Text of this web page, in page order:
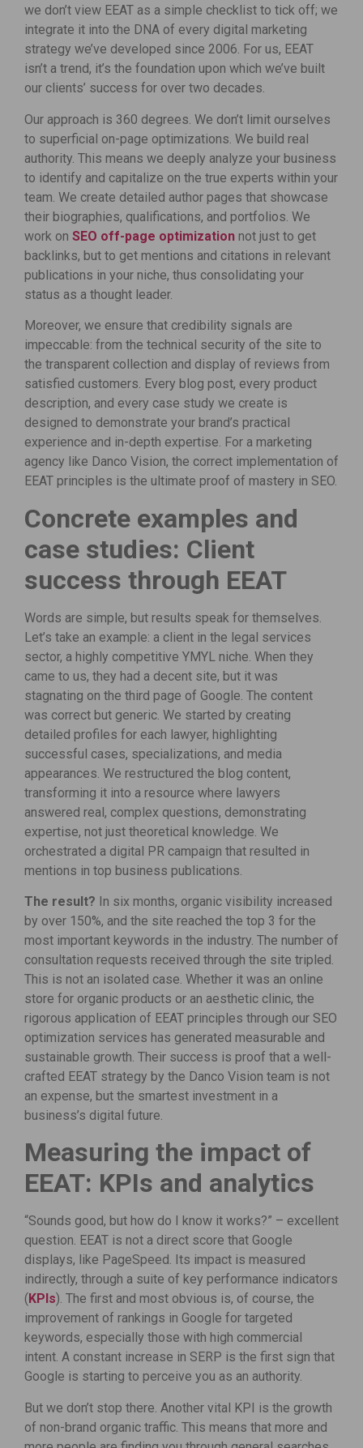
we don’t view EEAT as a simple checklist to tick off; we
integrate it into the DNA of every digital marketing
strategy we’ve developed since 2006. For us, EEAT
isn’t a trend, it’s the foundation upon which we’ve built
our clients’ success for over two decades.
Our approach is 360 degrees. We don’t limit ourselves
to superficial on-page optimizations. We build real
authority. This means we deeply analyze your business
to identify and capitalize on the true experts within your
team. We create detailed author pages that showcase
their biographies, qualifications, and portfolios. We
work on SEO off-page optimization not just to get
backlinks, but to get mentions and citations in relevant
publications in your niche, thus consolidating your
status as a thought leader.
Moreover, we ensure that credibility signals are
impeccable: from the technical security of the site to
the transparent collection and display of reviews from
satisfied customers. Every blog post, every product
description, and every case study we create is
designed to demonstrate your brand’s practical
experience and in-depth expertise. For a marketing
agency like Danco Vision, the correct implementation of
EEAT principles is the ultimate proof of mastery in SEO.
Concrete examples and
case studies: Client
success through EEAT
Words are simple, but results speak for themselves.
Let’s take an example: a client in the legal services
sector, a highly competitive YMYL niche. When they
came to us, they had a decent site, but it was
stagnating on the third page of Google. The content
was correct but generic. We started by creating
detailed profiles for each lawyer, highlighting
successful cases, specializations, and media
appearances. We restructured the blog content,
transforming it into a resource where lawyers
answered real, complex questions, demonstrating
expertise, not just theoretical knowledge. We
orchestrated a digital PR campaign that resulted in
mentions in top business publications.
The result? In six months, organic visibility increased
by over 150%, and the site reached the top 3 for the
most important keywords in the industry. The number of
consultation requests received through the site tripled.
This is not an isolated case. Whether it was an online
store for organic products or an aesthetic clinic, the
rigorous application of EEAT principles through our SEO
optimization services has generated measurable and
sustainable growth. Their success is proof that a well-
crafted EEAT strategy by the Danco Vision team is not
an expense, but the smartest investment in a
business’s digital future.
Measuring the impact of
EEAT: KPIs and analytics
“Sounds good, but how do I know it works?” – excellent
question. EEAT is not a direct score that Google
displays, like PageSpeed. Its impact is measured
indirectly, through a suite of key performance indicators
( KPIs). The first and most obvious is, of course, the
improvement of rankings in Google for targeted
keywords, especially those with high commercial
intent. A constant increase in SERP is the first sign that
Google is starting to perceive you as an authority.
But we don’t stop there. Another vital KPI is the growth
of non-brand organic traffic. This means that more and